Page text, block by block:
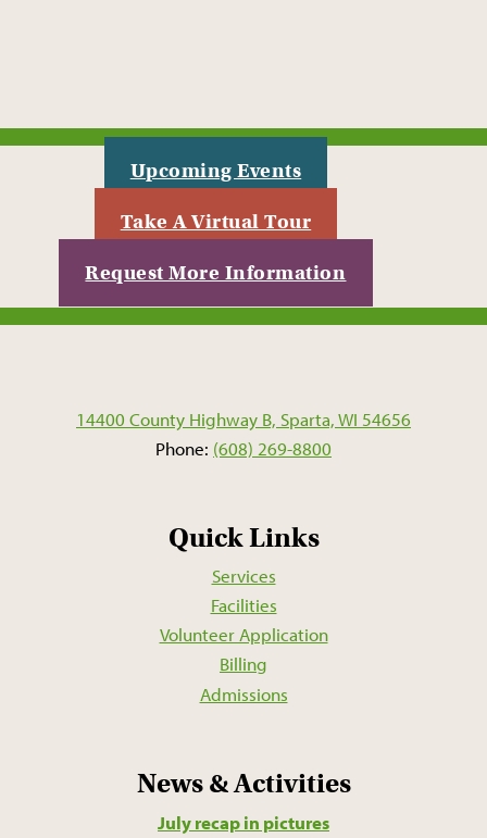
Upcoming Events
Take A Virtual Tour
Request More Information
14400 County Highway B, Sparta, WI 54656
Phone: (608) 269-8800
Quick Links
Services
Facilities
Volunteer Application
Billing
Admissions
News & Activities
July recap in pictures